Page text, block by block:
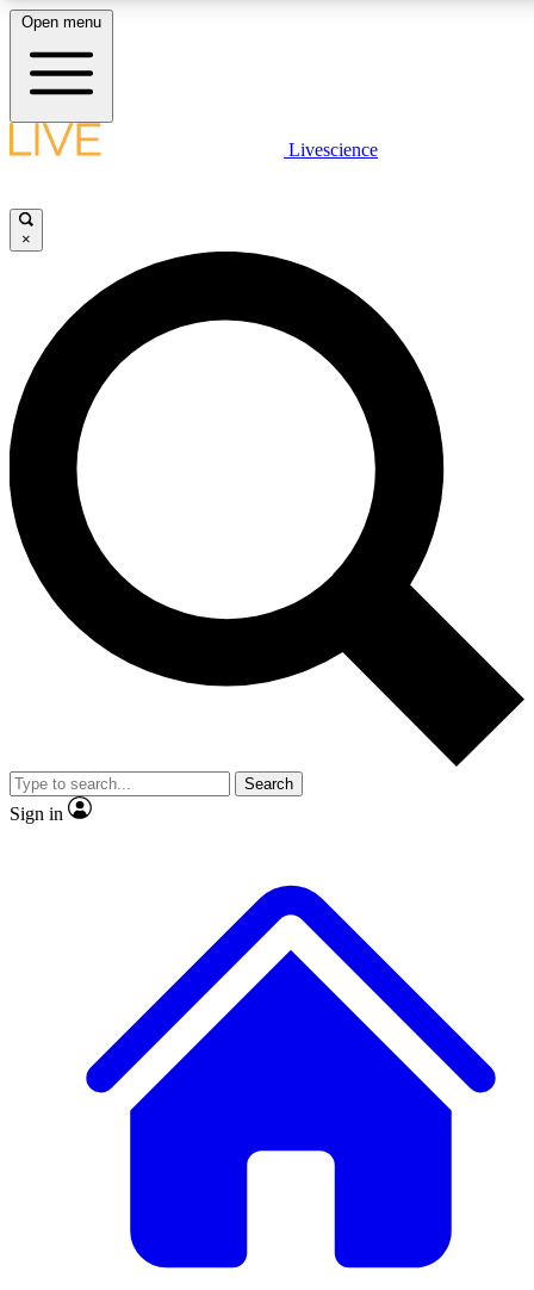
LIVE SCIENCE PLUS
JOIN FREE
LIVE SCIENCE PRO
Unlimited access to our exclusive features, expert analysis and in-depth
interviews, all ad-free
Exclusive, original
Member-only
JOIN LIVE SCIENCE PRO
Open menu
Livescience
×
Search
Sign in